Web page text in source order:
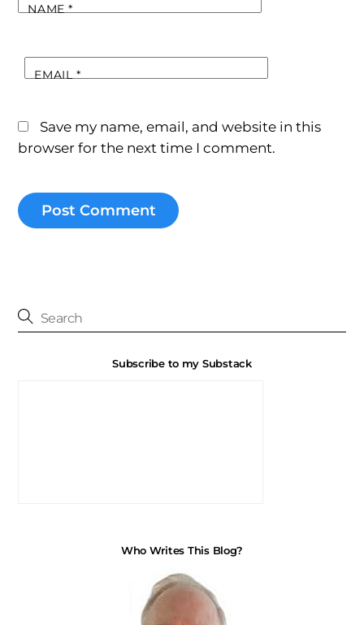
NAME*
EMAIL*
Save my name, email, and website in this
browser for the next time I comment.
Subscribe to my Substack
Who Writes This Blog?